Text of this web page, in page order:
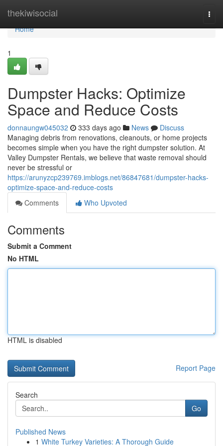
thekiwisocial
Home
Home
1
Dumpster Hacks: Optimize
Space and Reduce Costs
donnaungw045032 333 days ago News
Discuss
Managing debris from renovations, cleanouts, or home projects
becomes simple when you have the right dumpster solution. At
Valley Dumpster Rentals, we believe that waste removal should
never be stressful or
https://arunyzcp239769.imblogs.net/86847681/dumpster-hacks-
optimize-space-and-reduce-costs
Comments
Who Upvoted
Comments
Submit a Comment
No HTML
HTML is disabled
Report Page
Search
Go
Published News
1 White Turkey Varieties: A Thorough Guide